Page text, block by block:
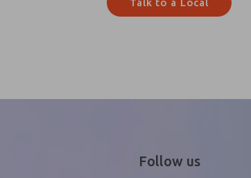
Talk to a Local
Follow us